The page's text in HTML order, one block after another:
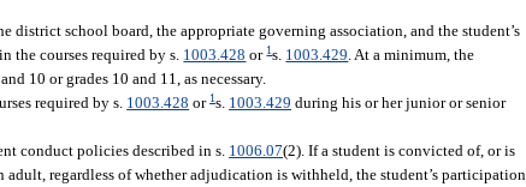
district school board, the appropriate governing association, and the student’s
the courses required by s. 1003.428 or1 s. 1003.429 . At a minimum, the
10 or grades 10 and 11, as necessary.
required by s. 1003.428 or1s. 1003.429 during his or her junior or senior
conduct policies described in s. 1006.07(2). If a student is convicted of, or is
regardless of whether adjudication is withheld, the student’s participation